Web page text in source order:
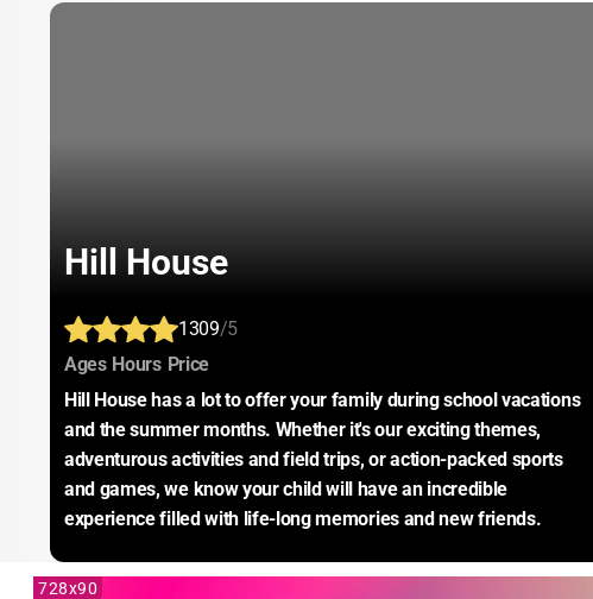
Hill House
1309/5
Ages: Hours: Price:
Hill House has a lot to offer your family during school vacations
and the summer months. Whether it's our exciting themes,
adventurous activities and field trips, or action-packed sports
and games, we know your child will have an incredible
experience filled with life-long memories and new friends.
728x90